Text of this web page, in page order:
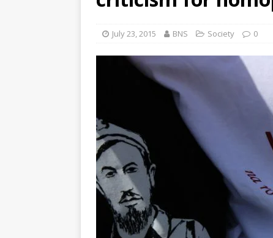
July 23, 2015 BNS Society 0